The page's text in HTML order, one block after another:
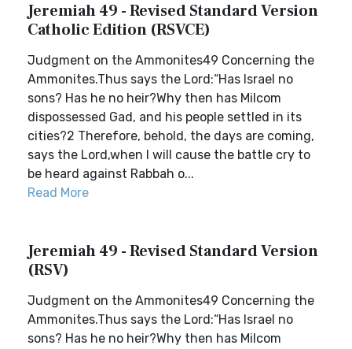
Jeremiah 49 - Revised Standard Version
Catholic Edition (RSVCE)
Judgment on the Ammonites49 Concerning the
Ammonites.Thus says the Lord:“Has Israel no
sons? Has he no heir?Why then has Milcom
dispossessed Gad, and his people settled in its
cities?2 Therefore, behold, the days are coming,
says the Lord,when I will cause the battle cry to
be heard against Rabbah o...
Read More
Jeremiah 49 - Revised Standard Version
(RSV)
Judgment on the Ammonites49 Concerning the
Ammonites.Thus says the Lord:“Has Israel no
sons? Has he no heir?Why then has Milcom